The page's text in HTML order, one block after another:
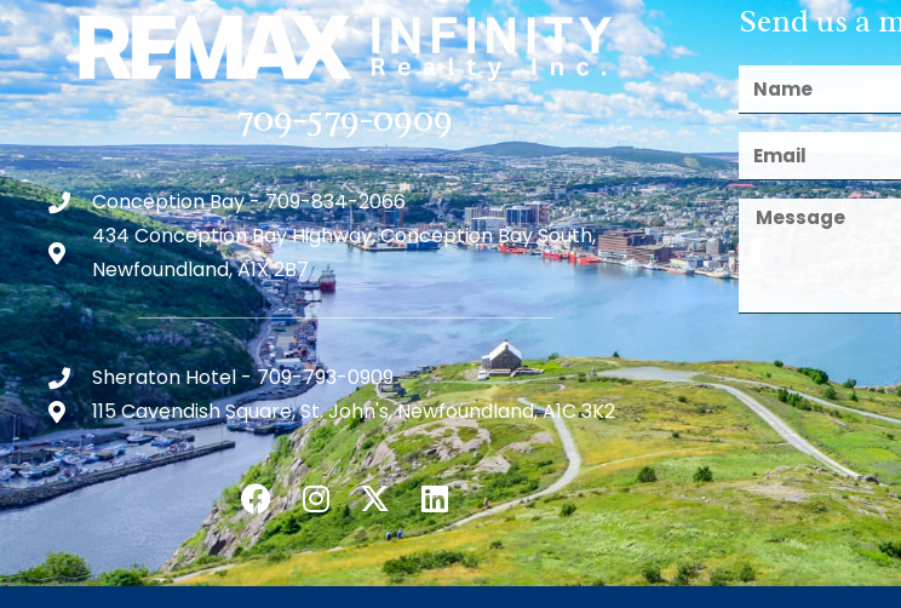
709-579-0909
Conception Bay - 709-834-2066
434 Conception Bay Highway, Conception Bay South,
Newfoundland, A1X 2B7
Sheraton Hotel - 709-793-0909
115 Cavendish Square, St. John's, Newfoundland, A1C 3K2
Send us a